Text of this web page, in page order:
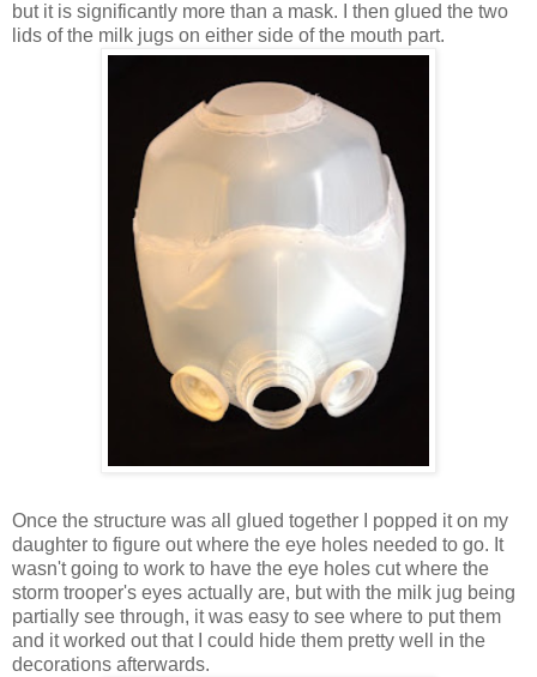
but it is significantly more than a mask. I then glued the two
lids of the milk jugs on either side of the mouth part.
Once the structure was all glued together I popped it on my
daughter to figure out where the eye holes needed to go. It
wasn't going to work to have the eye holes cut where the
storm trooper's eyes actually are, but with the milk jug being
partially see through, it was easy to see where to put them
and it worked out that I could hide them pretty well in the
decorations afterwards.